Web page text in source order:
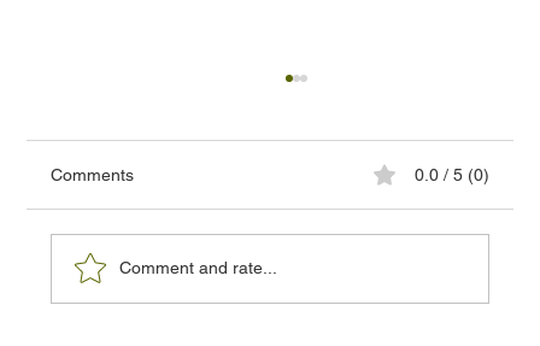
Comments 0.0 / 5 (0)
Comment and rate...